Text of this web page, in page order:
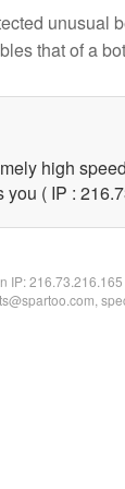
unusual
that of a
high
( IP :
IP:216.73.216.165